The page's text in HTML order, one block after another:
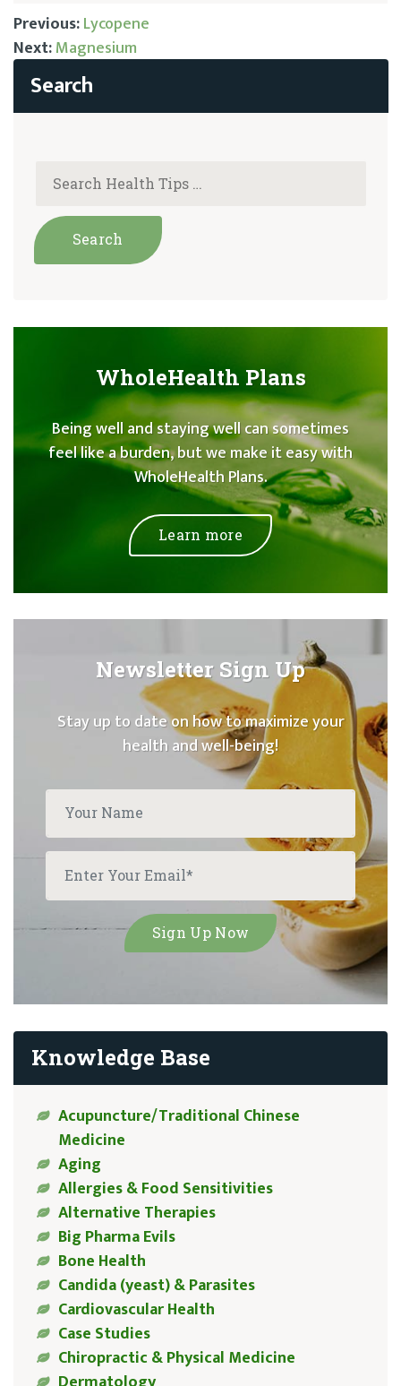
Post
navigation
Previous:Lycopene
Next:Magnesium
WholeHealth Plans
Being well and staying well can sometimes
feel like a burden, but we make it easy with
WholeHealth Plans.
Learn more
Newsletter Sign Up
Stay up to date on how to maximize your
health and well-being!
Knowledge Base
Acupuncture/Traditional Chinese
Medicine
Aging
Allergies & Food Sensitivities
Alternative Therapies
Big Pharma Evils
Bone Health
Candida (yeast) & Parasites
Cardiovascular Health
Case Studies
Chiropractic & Physical Medicine